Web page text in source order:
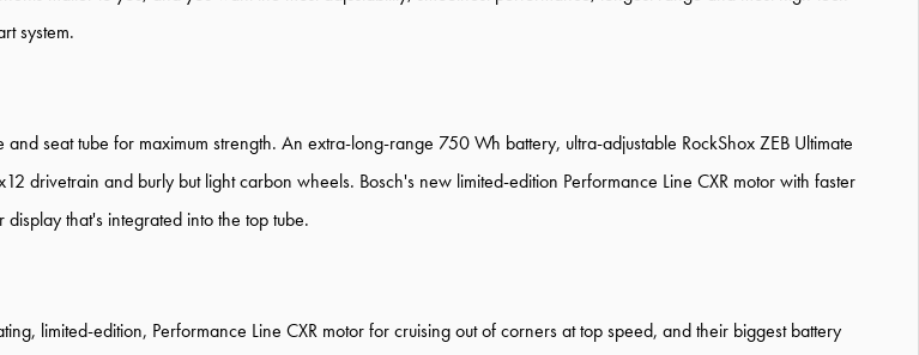
system.
seat tube for maximum strength. An extra-long-range 750 Wh battery, ultra-adjustable RockShox ZEB Ultimate
drivetrain and burly but light carbon wheels. Bosch's new limited-edition Performance Line CXR motor with faster
that's integrated into the top tube.
limited-edition, Performance Line CXR motor for cruising out of corners at top speed, and their biggest battery